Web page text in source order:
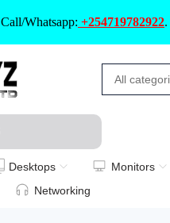
Call/Whatsapp: +254719782922.
Desktops Monitors
Networking